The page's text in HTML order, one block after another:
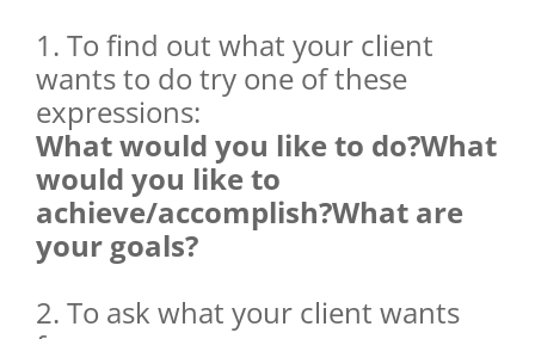
1. To find out what your client
wants to do try one of these
expressions:
What would you like to do?What
would you like to
achieve/accomplish?What are
your goals?
2. To ask what your client wants